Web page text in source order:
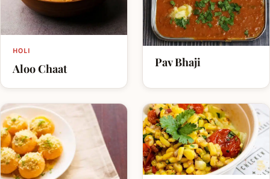
HOLI
Aloo Chaat Pav Bhaji